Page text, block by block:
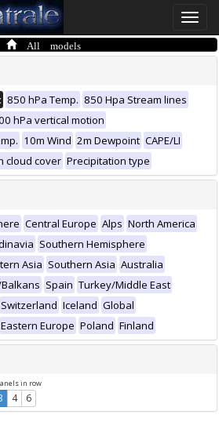
Toggle
All models
850 hPa Temp. 850 Hpa Stream lines
hPa vertical motion
10m Wind 2m Dewpoint CAPE/LI
cloud cover Precipitation type
Central Europe Alps North America
Southern Hemisphere
Asia Southern Asia Australia
Spain Turkey/Middle East
Switzerland Iceland Global
Eastern Europe Poland Finland
in row
4 6